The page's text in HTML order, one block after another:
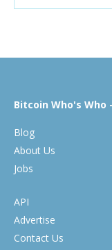
Bitcoin Who's Who
Blog
About Us
Jobs
API
Advertise
Contact Us